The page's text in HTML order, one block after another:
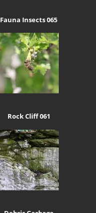
Fauna Insects 065
Rock Cliff 061